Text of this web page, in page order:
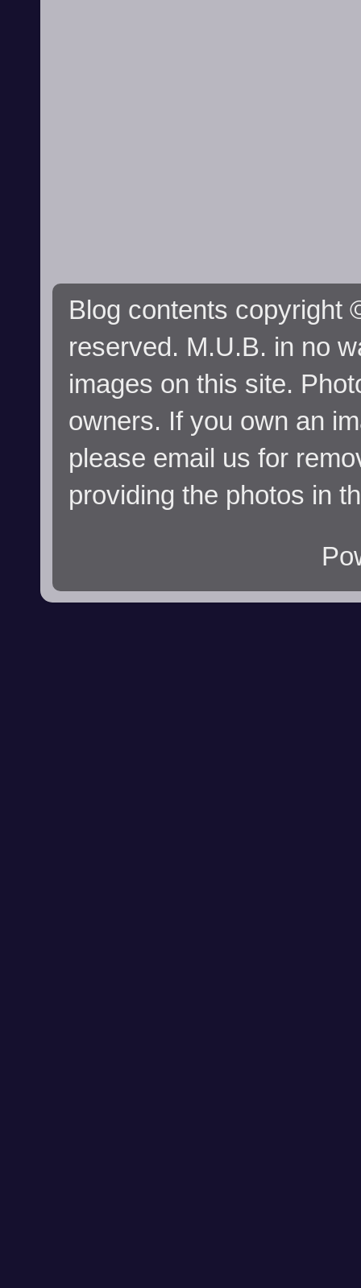
Blog contents copyright
reserved. M.U.B. in no
images on this site.
owners. If you own an
please email us for
providing the photos in